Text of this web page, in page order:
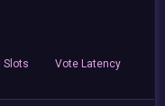
Slots VoteLatency